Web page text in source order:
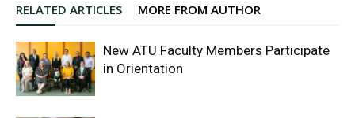
RELATED ARTICLES MORE FROM AUTHOR
New ATU Faculty Members Participate
in Orientation